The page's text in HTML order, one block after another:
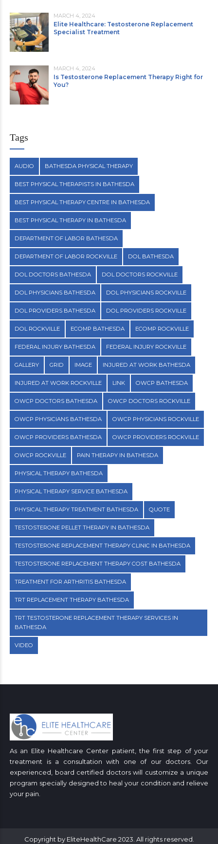
MARCH 4, 2024
Elite Healthcare: Testosterone Replacement
Specialist Treatment
MARCH 4, 2024
Is Testosterone Replacement Therapy Right for
You?
Tags
AUDIO BATHESDA PHYSICAL THERAPY
BEST PHYSICAL THERAPISTS IN BATHESDA
BEST PHYSICAL THERAPY CENTRE IN BATHESDA
BEST PHYSICAL THERAPY IN BATHESDA
DEPARTMENT OF LABOR BATHESDA
DEPARTMENT OF LABOR ROCKVILLE DOL BATHESDA
DOL DOCTORS BATHESDA DOL DOCTORS ROCKVILLE
DOL PHYSICIANS BATHESDA DOL PHYSICIANS ROCKVILLE
DOL PROVIDERS BATHESDA DOL PROVIDERS ROCKVILLE
DOL ROCKVILLE ECOMP BATHESDA ECOMP ROCKVILLE
FEDERAL INJURY BATHESDA FEDERAL INJURY ROCKVILLE
GALLERY GRID IMAGE INJURED AT WORK BATHESDA
INJURED AT WORK ROCKVILLE LINK OWCP BATHESDA
OWCP DOCTORS BATHESDA OWCP DOCTORS ROCKVILLE
OWCP PHYSICIANS BATHESDA OWCP PHYSICIANS ROCKVILLE
OWCP PROVIDERS BATHESDA OWCP PROVIDERS ROCKVILLE
OWCP ROCKVILLE PAIN THERAPY IN BATHESDA
PHYSICAL THERAPY BATHESDA
PHYSICAL THERAPY SERVICE BATHESDA
PHYSICAL THERAPY TREATMENT BATHESDA QUOTE
TESTOSTERONE PELLET THERAPY IN BATHESDA
TESTOSTERONE REPLACEMENT THERAPY CLINIC IN BATHESDA
TESTOSTERONE REPLACEMENT THERAPY COST BATHESDA
TREATMENT FOR ARTHRITIS BATHESDA
TRT REPLACEMENT THERAPY BATHESDA
TRT TESTOSTERONE REPLACEMENT THERAPY SERVICES IN
BATHESDA
VIDEO
As an Elite Healthcare Center patient, the first step of your
treatment is a consultation with one of our doctors. Our
experienced, board certified doctors will customize a unique
program specially designed to heal your condition and relieve
your pain.
Copyright by EliteHealthCare 2023. All rights reserved.